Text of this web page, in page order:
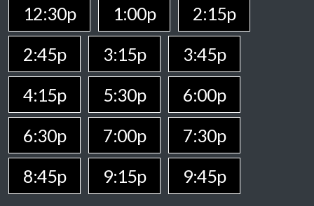
12:30p
1:00p
2:15p
2:45p
3:15p
3:45p
4:15p
5:30p
6:00p
6:30p
7:00p
7:30p
8:45p
9:15p 9:45p